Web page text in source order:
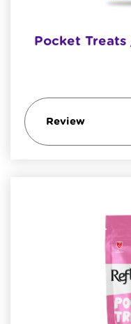
Pocket
Review